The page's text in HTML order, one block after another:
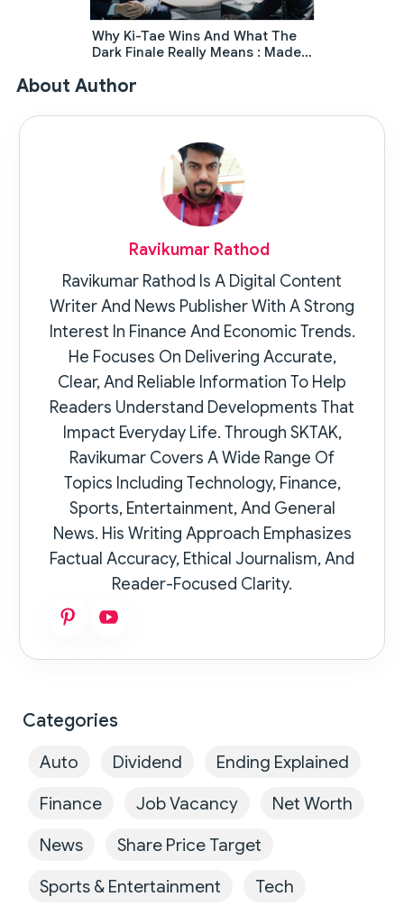
Why Ki-Tae Wins And What The
Dark Finale Really Means : Made
About Author
Ravikumar Rathod
Ravikumar Rathod Is A Digital Content
Writer And News Publisher With A Strong
Interest In Finance And Economic Trends.
He Focuses On Delivering Accurate,
Clear, And Reliable Information To Help
Readers Understand Developments That
Impact Everyday Life. Through SKTAK,
Ravikumar Covers A Wide Range Of
Topics Including Technology, Finance,
Sports, Entertainment, And General
News. His Writing Approach Emphasizes
Factual Accuracy, Ethical Journalism, And
Reader-Focused Clarity.
Categories
Auto Dividend
Ending Explained
Finance
Job Vacancy
Net Worth
News
Share Price Target
Sports & Entertainment
Tech